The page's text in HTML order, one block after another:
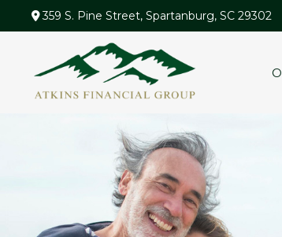
359 S. Pine Street, Spartanburg, SC 29302